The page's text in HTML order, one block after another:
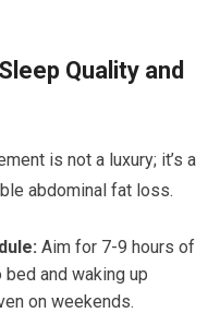
Quality and
is not a luxury; it’s a
abdominal fat loss.
Aim for 7-9 hours of
and waking up
on weekends.